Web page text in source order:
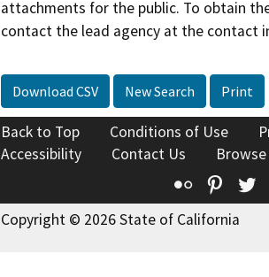
attachments for the public. To obtain
contact the lead agency at the contact
Download CSV New Search Print
Back to Top Conditions of Use
Accessibility
Contact Us
Flickr
Copyright © 2026 State of California